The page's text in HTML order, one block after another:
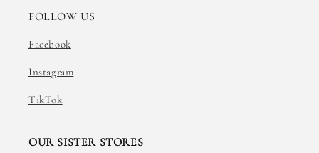
FOLLOW US
Facebook
Instagram
TikTok
OUR SISTER STORES